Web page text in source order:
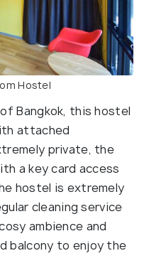
Hostel
Bangkok, this hostel
attached
private, the
a key card access
hostel is extremely
cleaning service
ambience and
balcony to enjoy the